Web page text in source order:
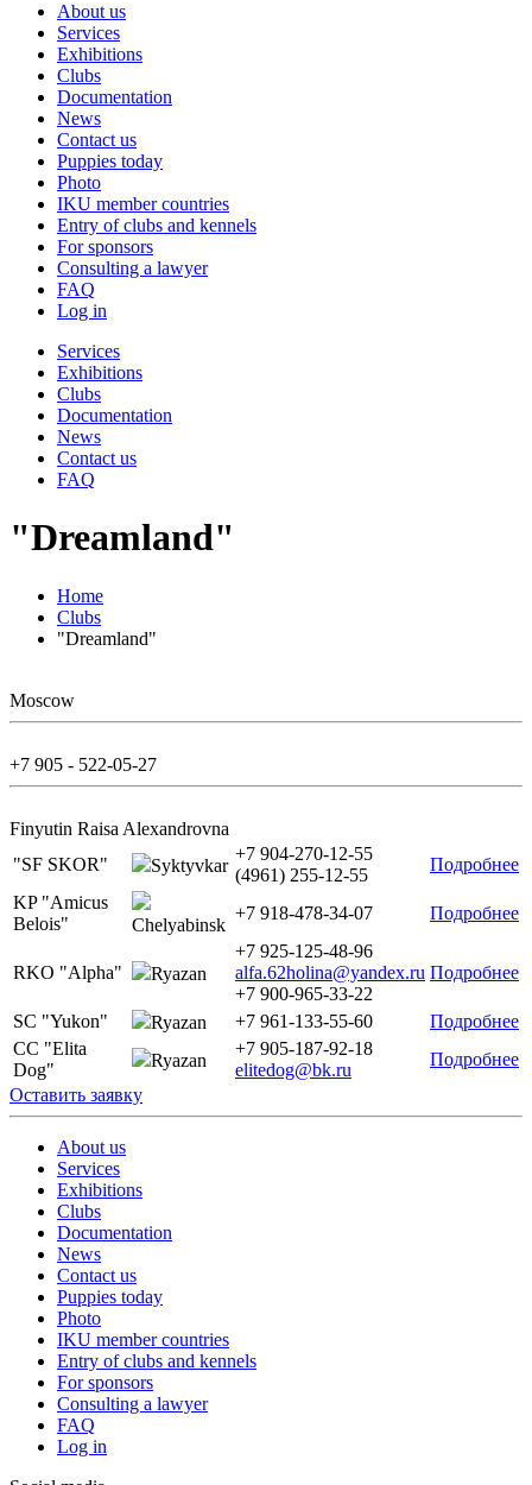
About us
Services
Exhibitions
Clubs
Documentation
News
Contact us
Puppies today
Photo
IKU member countries
Entry of clubs and kennels
For sponsors
Consulting a lawyer
FAQ
Log in
Services
Exhibitions
Clubs
Documentation
News
Contact us
FAQ
"Dreamland"
Home
Clubs
"Dreamland"
Moscow
+7 905 - 522-05-27
Finyutin Raisa Alexandrovna
"SF SKOR"
Syktyvkar
+7 904-270-12-55
(4961) 255-12-55
Подробнее
KP "Amicus
Belois"
Chelyabinsk
+7 918-478-34-07 Подробнее
RKO "Alpha" Ryazan
+7 925-125-48-96
alfa.62holina@yandex.ru
+7 900-965-33-22
Подробнее
SC "Yukon" Ryazan +7 961-133-55-60
Подробнее
CC "Elita
Dog"
Ryazan
+7 905-187-92-18
elitedog@bk.ru
Подробнее
Оставить заявку
About us
Services
Exhibitions
Clubs
Documentation
News
Contact us
Puppies today
Photo
IKU member countries
Entry of clubs and kennels
For sponsors
Consulting a lawyer
FAQ
Log in